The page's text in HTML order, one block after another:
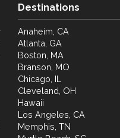
Destinations
Anaheim, CA
Atlanta, GA
Boston, MA
Branson, MO
Chicago, IL
Cleveland, OH
Hawaii
Los Angeles, CA
Memphis, TN